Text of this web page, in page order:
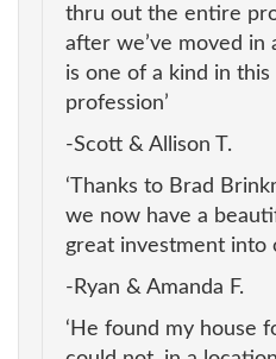
thru out the entire
after we’ve moved in
is one of a kind in
profession’
-Scott & Allison T.
‘Thanks to Brad
we now have a
great investment into
-Ryan & Amanda F.
‘He found my house